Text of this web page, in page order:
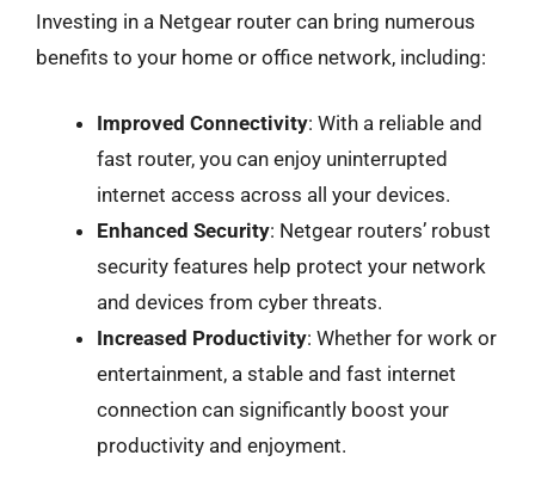
Investing in a Netgear router can bring numerous
benefits to your home or office network, including:
Improved Connectivity: With a reliable and
fast router, you can enjoy uninterrupted
internet access across all your devices.
Enhanced Security: Netgear routers’ robust
security features help protect your network
and devices from cyber threats.
Increased Productivity: Whether for work or
entertainment, a stable and fast internet
connection can significantly boost your
productivity and enjoyment.